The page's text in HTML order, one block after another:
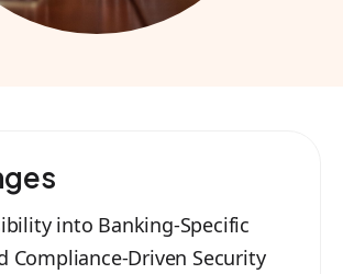
into Banking-Specific
Compliance-Driven Security